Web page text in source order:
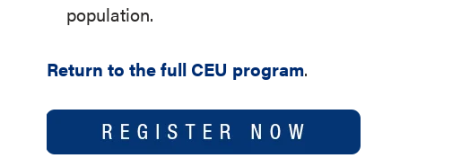
population.
Return to the full CEU program.